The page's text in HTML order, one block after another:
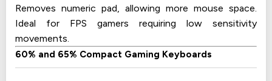
Removes numeric pad, allowing more mouse space.
Ideal for FPS gamers requiring low sensitivity
movements.
60% and 65% Compact Gaming Keyboards